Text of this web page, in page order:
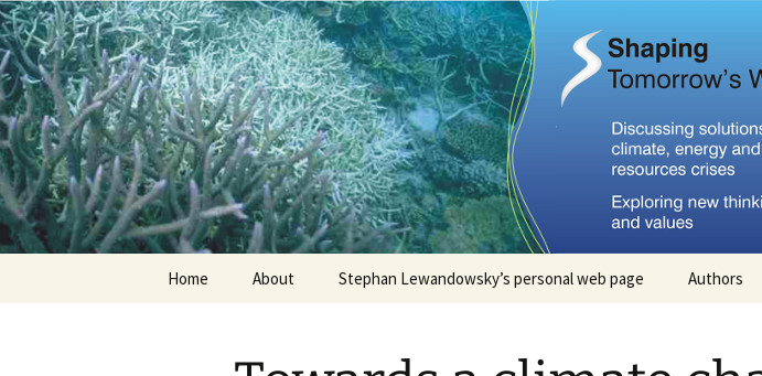
Shaping
Stephan Lewandowsky
Home About Stephan Lewandowsky’s personal web page Authors